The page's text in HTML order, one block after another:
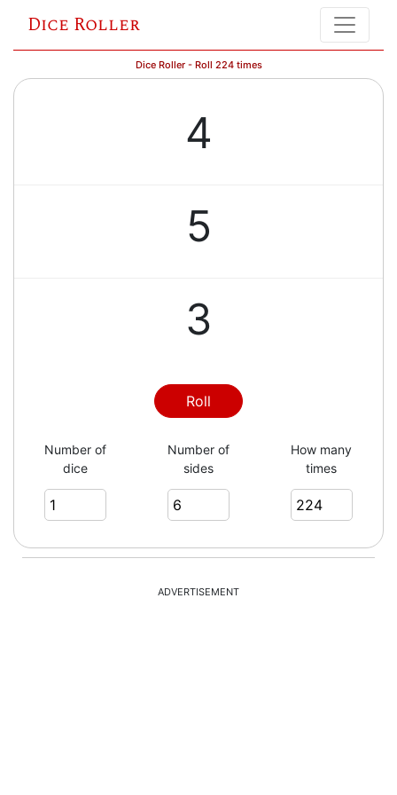
Dice Roller
Dice Roller - Roll 224 times
4
5
3
4
1
3
Roll
Number of
dice
Number of
sides
How many
times
ADVERTISEMENT